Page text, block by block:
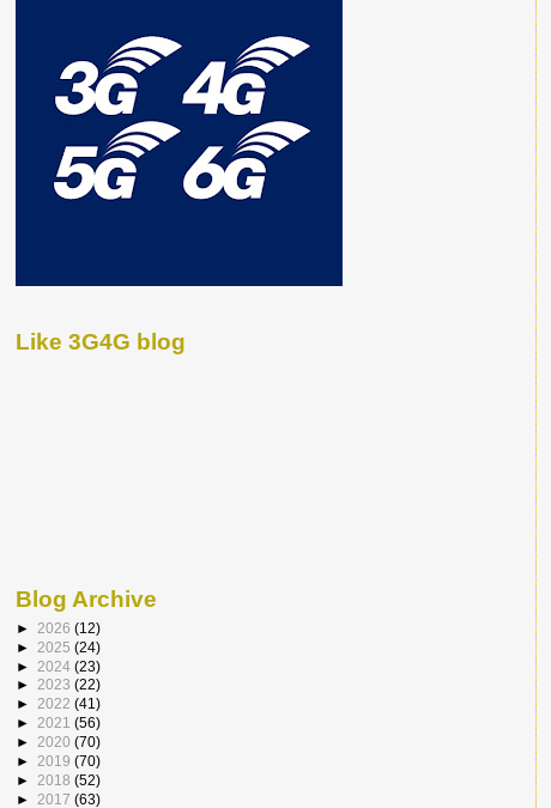
Like 3G4G blog
Blog Archive
► 2026 (12)
► 2025 (24)
► 2024 (23)
► 2023 (22)
► 2022 (41)
► 2021 (56)
► 2020 (70)
► 2019 (70)
► 2018 (52)
► 2017 (63)